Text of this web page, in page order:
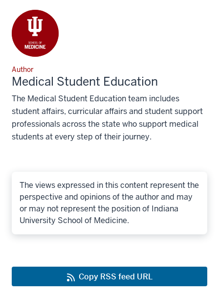
Author
Medical Student Education
The Medical Student Education team includes
student affairs, curricular affairs and student support
professionals across the state who support medical
students at every step of their journey.
The views expressed in this content represent the
perspective and opinions of the author and may
or may not represent the position of Indiana
University School of Medicine.
Copy RSS feed URL